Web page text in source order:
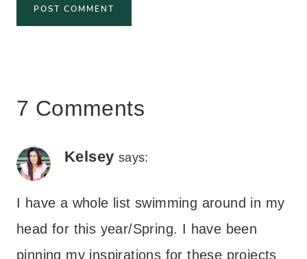
7 Comments
Kelsey says:
I have a whole list swimming around in my
head for this year/Spring. I have been
pinning my inspirations for these projects